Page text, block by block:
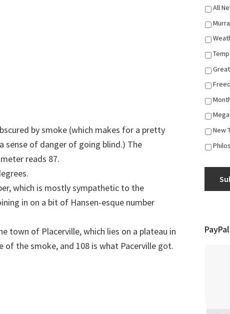
by smoke (which makes for a pretty
sense of danger of going blind.) The
reads 87.
which is mostly sympathetic to the
in on a bit of Hansen-esque number
town of Placerville, which lies on a plateau in
the smoke, and 108 is what Pacerville got.
All
New
PayPal